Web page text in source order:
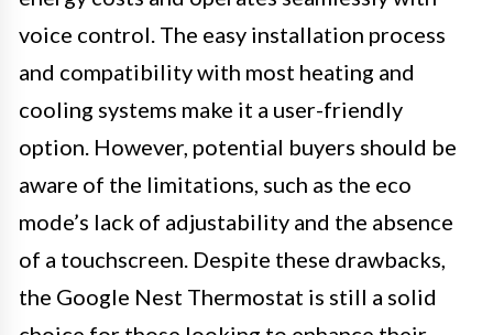
voice control. The easy installation process
and compatibility with most heating and
cooling systems make it a user-friendly
option. However, potential buyers should be
aware of the limitations, such as the eco
mode’s lack of adjustability and the absence
of a touchscreen. Despite these drawbacks,
the Google Nest Thermostat is still a solid